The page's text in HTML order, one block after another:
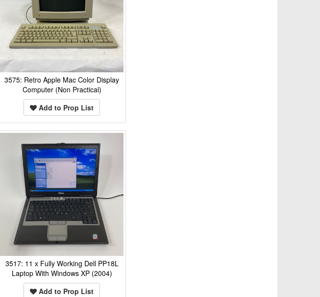
3575: Retro Apple Mac Color Display
Computer (Non Practical)
Add to Prop List
3517: 11 x Fully Working Dell PP18L
Laptop With Windows XP (2004)
Add to Prop List